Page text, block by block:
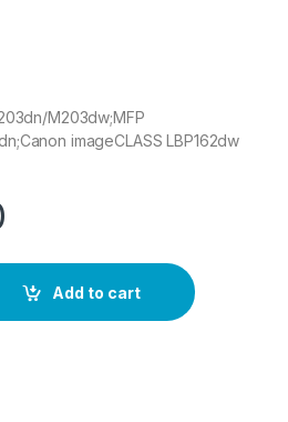
M203dw;MFP
imageCLASS LBP162dw
Add to cart